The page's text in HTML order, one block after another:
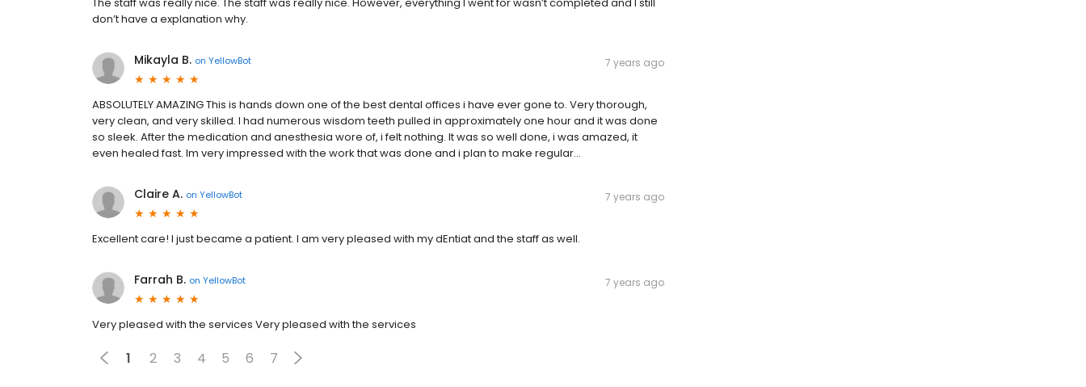
don’t have a explanation why.
Mikayla B. on YellowBot 7 years ago
ABSOLUTELY AMAZING This is hands down one of the best dental offices i have ever gone to. Very thorough,
very clean, and very skilled. I had numerous wisdom teeth pulled in approximately one hour and it was done
so sleek. After the medication and anesthesia wore of, i felt nothing. It was so well done, i was amazed, it
even healed fast. Im very impressed with the work that was done and i plan to make regular...
Claire A. on YellowBot 7 years ago
Excellent care! I just became a patient. I am very pleased with my dEntiat and the staff as well.
Farrah B. on YellowBot 7 years ago
Very pleased with the services Very pleased with the services
1 2 3 4 5 6 7